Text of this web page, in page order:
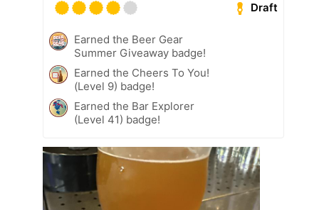
Draft
Earned the Beer Gear
Summer Giveaway badge!
Earned the Cheers To You!
(Level 9) badge!
Earned the Bar Explorer
(Level 41) badge!